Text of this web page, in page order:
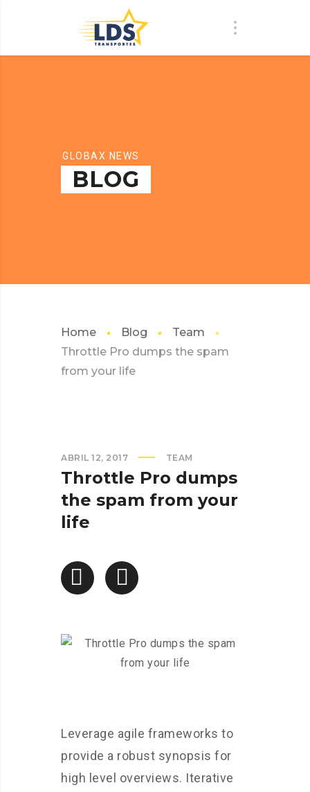
GLOBAX NEWS
BLOG
Home Blog
Team
Throttle Pro dumps the spam
from your life
ABRIL 12, 2017 TEAM
Throttle Pro dumps
the spam from your
life
Leverage agile frameworks to
provide a robust synopsis for
high level overviews. Iterative